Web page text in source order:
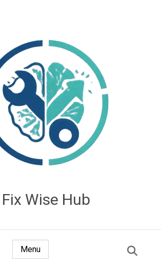
Fix Wise Hub
Menu